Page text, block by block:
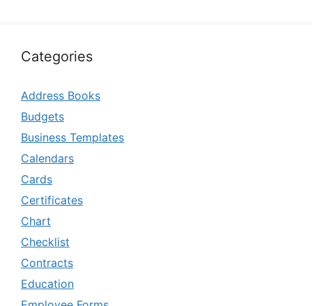
Categories
Address Books
Budgets
Business Templates
Calendars
Cards
Certificates
Chart
Checklist
Contracts
Education